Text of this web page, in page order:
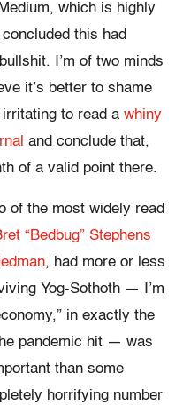
which is highly
this had
I’m of two minds
it’s better to shame
to read a whiny
and conclude that,
of a valid point there.
of the most widely read
“Bedbug” Stephens
, had more or less
Yog-Sothoth — I’m
in exactly the
pandemic hit — was
than some
horrifying number